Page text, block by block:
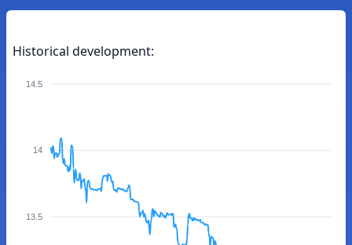
Historical development:
14.5
14
13.5